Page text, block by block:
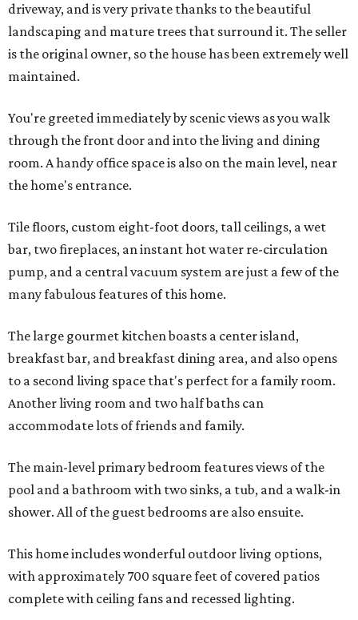
driveway, and is very private thanks to the beautiful
landscaping and mature trees that surround it. The seller
is the original owner, so the house has been extremely well
maintained.
You're greeted immediately by scenic views as you walk
through the front door and into the living and dining
room. A handy office space is also on the main level, near
the home's entrance.
Tile floors, custom eight-foot doors, tall ceilings, a wet
bar, two fireplaces, an instant hot water re-circulation
pump, and a central vacuum system are just a few of the
many fabulous features of this home.
The large gourmet kitchen boasts a center island,
breakfast bar, and breakfast dining area, and also opens
to a second living space that's perfect for a family room.
Another living room and two half baths can
accommodate lots of friends and family.
The main-level primary bedroom features views of the
pool and a bathroom with two sinks, a tub, and a walk-in
shower. All of the guest bedrooms are also ensuite.
This home includes wonderful outdoor living options,
with approximately 700 square feet of covered patios
complete with ceiling fans and recessed lighting.